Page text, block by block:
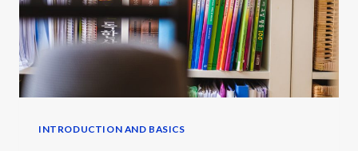
INTRODUCTION AND BASICS